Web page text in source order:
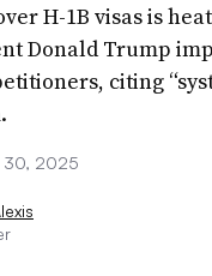
H-1B visas is
Donald Trump
citing
30, 2025